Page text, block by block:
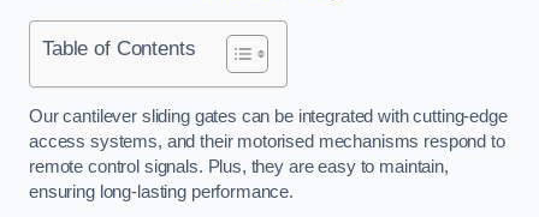
Table of Contents
Our cantilever sliding gates can be integrated with cutting-edge
access systems, and their motorised mechanisms respond to
remote control signals. Plus, they are easy to maintain,
ensuring long-lasting performance.